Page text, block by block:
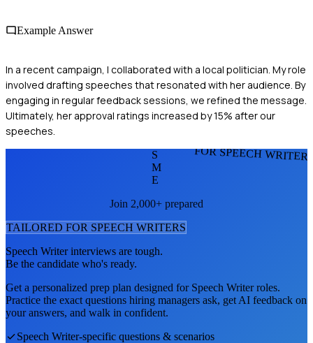
Example Answer
In a recent campaign, I collaborated with a local politician. My role
involved drafting speeches that resonated with her audience. By
engaging in regular feedback sessions, we refined the message.
Ultimately, her approval ratings increased by 15% after our
speeches.
FOR SPEECH
S
M
E
Join 2,000+ prepared
TAILORED FOR SPEECH WRITERS
Speech Writerinterviews are tough.
Be the candidate who's ready.
Get a personalized prep plan designed for Speech Writerroles.
Practice the exact questions hiring managers ask, get AI feedback on
your answers, and walk in confident.
Speech Writer-specific questions & scenarios